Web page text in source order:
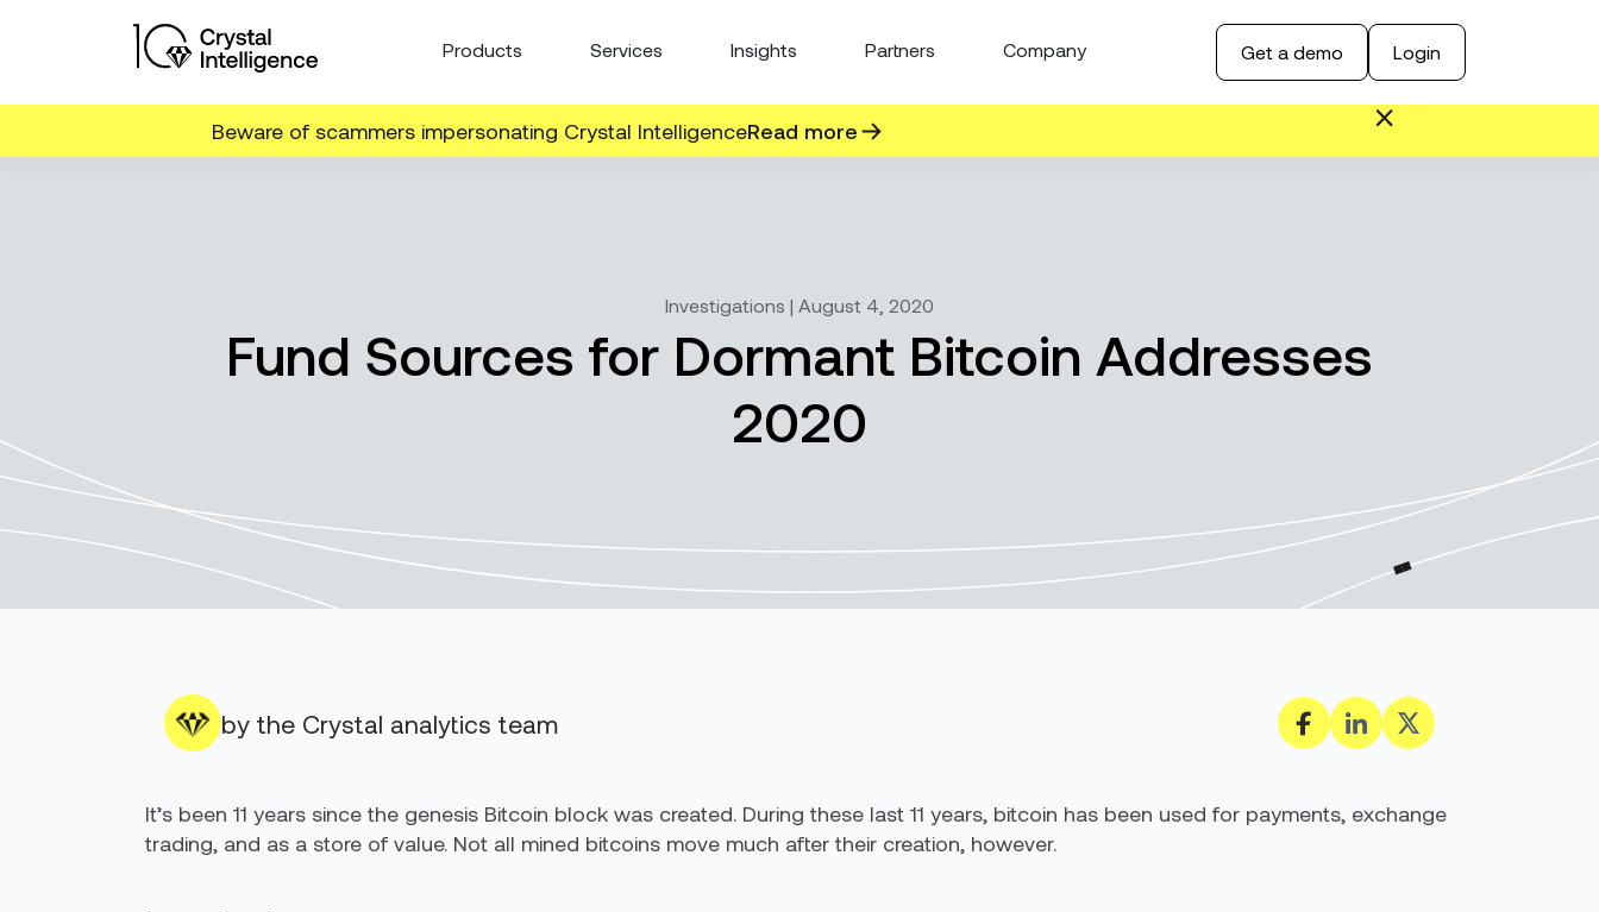
Products Services Insights Partners Company Get a demo Login
Beware of scammers impersonating Crystal IntelligenceRead more
Investigations | August 4, 2020
Fund Sources for Dormant Bitcoin Addresses
2020
by the Crystal analytics team
It’s been 11 years since the genesis Bitcoin block was created. During these last 11 years, bitcoin has been used for payments, exchange
trading, and as a store of value. Not all mined bitcoins move much after their creation, however.